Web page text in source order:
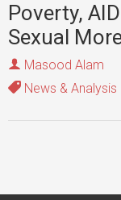
Poverty,
Sexual
Masood Alam
News & Analysis